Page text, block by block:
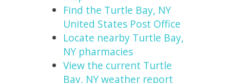
Find the Turtle Bay, NY
United States Post Office
Locate nearby Turtle Bay,
NY pharmacies
View the current Turtle
Bay, NY weather report